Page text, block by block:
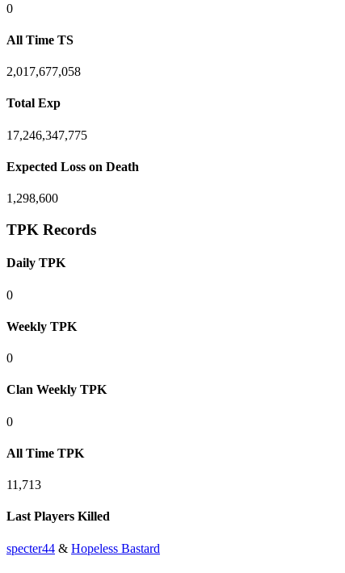
0
All Time TS
2,017,677,058
Total Exp
17,246,347,775
Expected Loss on Death
1,298,600
TPK Records
Daily TPK
0
Weekly TPK
0
Clan Weekly TPK
0
All Time TPK
11,713
Last Players Killed
specter44 & Hopeless Bastard